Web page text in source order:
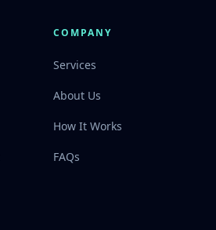
COMPANY
Services
About Us
How It Works
FAQs